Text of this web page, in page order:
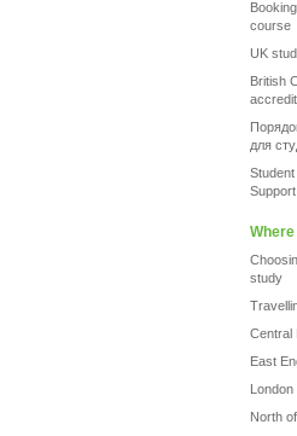
course
UK
British
для
Support
study
Central
East
London
North